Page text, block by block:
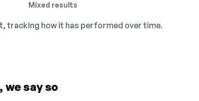
Mixed results
tracking how it has performed over time.
say so